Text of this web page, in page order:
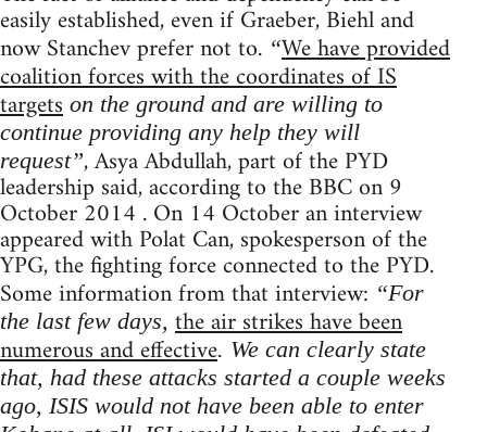
easily established, even if Graeber, Biehl and
now Stanchev prefer not to. “We have provided
coalition forces with the coordinates of IS
targets on the ground and are willing to
continue providing any help they will
request”, Asya Abdullah, part of the PYD
leadership said, according to the BBC on 9
October 2014 . On 14 October an interview
appeared with Polat Can, spokesperson of the
YPG, the fighting force connected to the PYD.
Some information from that interview: “For
the last few days, the air strikes have been
numerous and effective. We can clearly state
that, had these attacks started a couple weeks
ago, ISIS would not have been able to enter